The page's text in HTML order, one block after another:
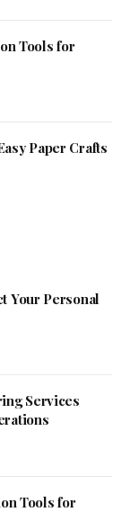
Tools for
Paper Crafts
Your Personal
Services
Tools for